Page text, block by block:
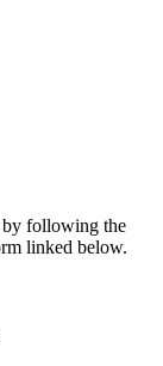
by following the
linked below.